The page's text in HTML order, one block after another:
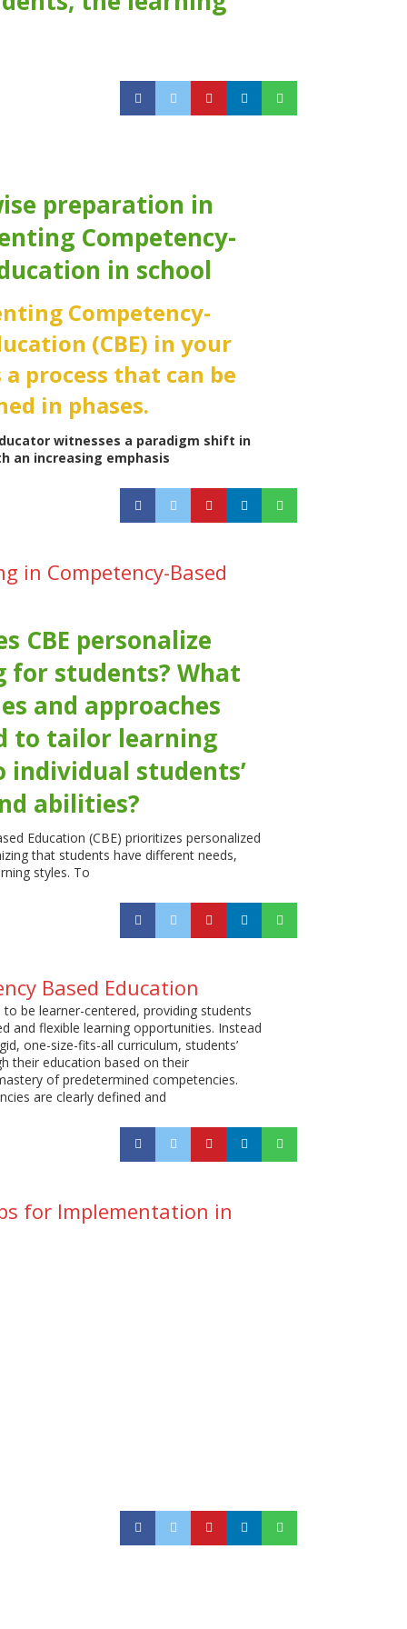
preparation in
Competency-
in school
Competency-
(CBE) in your
process that can be
in phases.
witnesses a paradigm shift in
an increasing emphasis
in Competency-Based
CBE personalize
for students? What
and approaches
to tailor learning
individual students’
abilities?
Education (CBE) prioritizes personalized
that students have different needs,
styles. To
Based Education
to be learner-centered, providing students
and flexible learning opportunities. Instead
one-size-fits-all curriculum, students’
their education based on their
of predetermined competencies.
are clearly defined and
for Implementation in